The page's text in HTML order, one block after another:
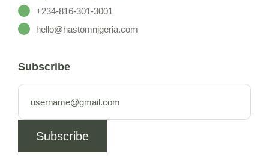
+234-816-301-3001
hello@hastomnigeria.com
Subscribe